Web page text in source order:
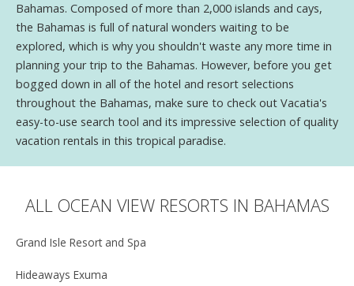
Bahamas. Composed of more than 2,000 islands and cays,
the Bahamas is full of natural wonders waiting to be
explored, which is why you shouldn't waste any more time in
planning your trip to the Bahamas. However, before you get
bogged down in all of the hotel and resort selections
throughout the Bahamas, make sure to check out Vacatia's
easy-to-use search tool and its impressive selection of quality
vacation rentals in this tropical paradise.
ALL OCEAN VIEW RESORTS IN BAHAMAS
Grand Isle Resort and Spa
Hideaways Exuma